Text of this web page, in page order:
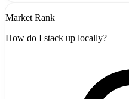
Market Rank
How do I stack up locally?